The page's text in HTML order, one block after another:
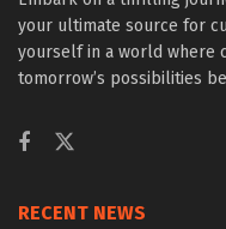
your ultimate source for
yourself in a world where
tomorrow’s possibilities
RECENT NEWS